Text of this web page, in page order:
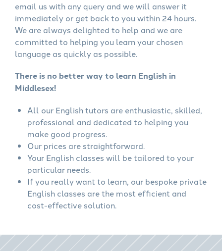
email us with any query and we will answer it
immediately or get back to you within 24 hours.
We are always delighted to help and we are
committed to helping you learn your chosen
language as quickly as possible.
There is no better way to learn English in
Middlesex!
All our English tutors are enthusiastic, skilled,
professional and dedicated to helping you
make good progress.
Our prices are straightforward.
Your English classes will be tailored to your
particular needs.
If you really want to learn, our bespoke private
English classes are the most efficient and
cost-effective solution.